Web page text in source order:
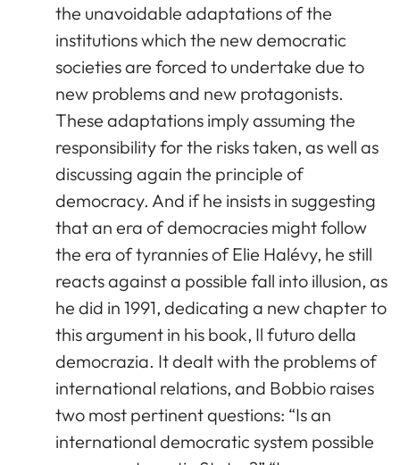
the unavoidable adaptations of the
institutions which the new democratic
societies are forced to undertake due to
new problems and new protagonists.
These adaptations imply assuming the
responsibility for the risks taken, as well as
discussing again the principle of
democracy. And if he insists in suggesting
that an era of democracies might follow
the era of tyrannies of Elie Halévy, he still
reacts against a possible fall into illusion, as
he did in 1991, dedicating a new chapter to
this argument in his book, Il futuro della
democrazia. It dealt with the problems of
international relations, and Bobbio raises
two most pertinent questions: “Is an
international democratic system possible